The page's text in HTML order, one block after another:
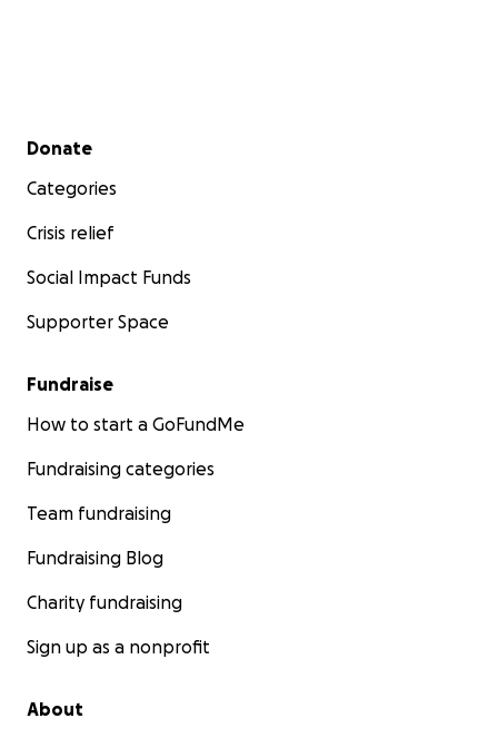
Secondary menu
Donate
Categories
Crisis relief
Social Impact Funds
Supporter Space
Fundraise
How to start a GoFundMe
Fundraising categories
Team fundraising
Fundraising Blog
Charity fundraising
Sign up as a nonprofit
About